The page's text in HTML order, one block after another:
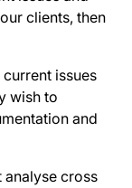
clients, then
issues
wish to
and
analyse cross